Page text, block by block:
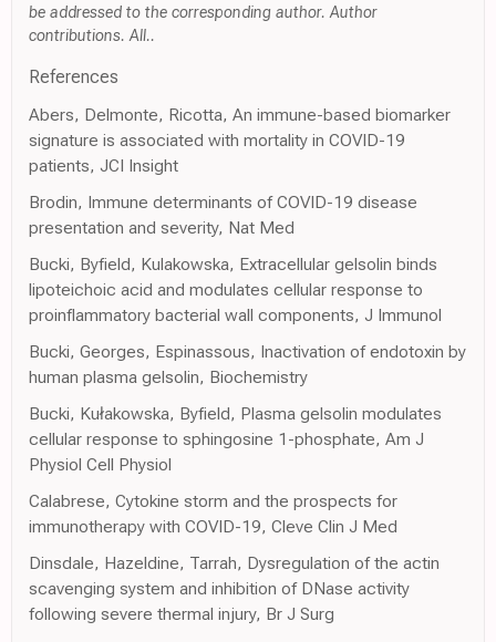
be addressed to the corresponding author. Author
contributions. All..
References
Abers, Delmonte, Ricotta, An immune-based biomarker
signature is associated with mortality in COVID-19
patients, JCI Insight
Brodin, Immune determinants of COVID-19 disease
presentation and severity, Nat Med
Bucki, Byfield, Kulakowska, Extracellular gelsolin binds
lipoteichoic acid and modulates cellular response to
proinflammatory bacterial wall components, J Immunol
Bucki, Georges, Espinassous, Inactivation of endotoxin by
human plasma gelsolin, Biochemistry
Bucki, Kułakowska, Byfield, Plasma gelsolin modulates
cellular response to sphingosine 1-phosphate, Am J
Physiol Cell Physiol
Calabrese, Cytokine storm and the prospects for
immunotherapy with COVID-19, Cleve Clin J Med
Dinsdale, Hazeldine, Tarrah, Dysregulation of the actin
scavenging system and inhibition of DNase activity
following severe thermal injury, Br J Surg